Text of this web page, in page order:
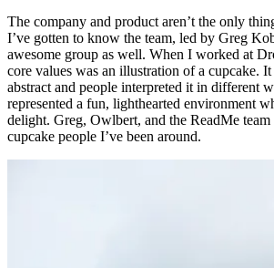
The company and product aren’t the only
I’ve gotten to know the team, led by Greg
awesome group as well. When I worked at
core values was an illustration of a cupcake.
abstract and people interpreted it in different
represented a fun, lighthearted environment
delight. Greg, Owlbert, and the ReadMe team
cupcake people I’ve been around.